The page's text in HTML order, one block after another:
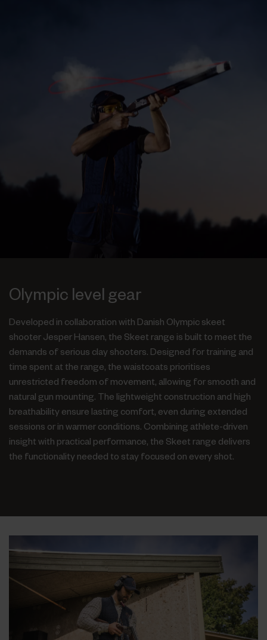
Olympic level gear
Developed in collaboration with Danish Olympic skeet
shooter Jesper Hansen, the Skeet range is built to meet the
demands of serious clay shooters. Designed for training and
time spent at the range, the waistcoats prioritises
unrestricted freedom of movement, allowing for smooth and
natural gun mounting. The lightweight construction and high
breathability ensure lasting comfort, even during extended
sessions or in warmer conditions. Combining athlete-driven
insight with practical performance, the Skeet range delivers
the functionality needed to stay focused on every shot.